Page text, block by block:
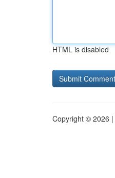
HTML is disabled
Copyright © 2026 |